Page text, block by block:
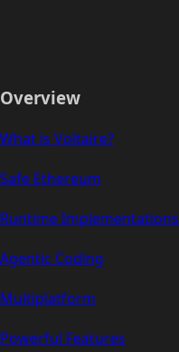
Overview
What is Voltaire?
Safe Ethereum
Runtime Implementations
Agentic Coding
Multiplatform
Powerful Features